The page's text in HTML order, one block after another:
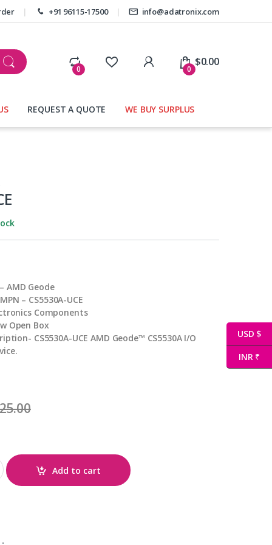
+91 96115-17500 info@adatronix.com
0
My Account
0
$0.00
REQUEST A QUOTE WE BUY SURPLUS
AMD Geode
– CS5530A-UCE
Components
Open Box
CS5530A-UCE AMD Geode™ CS5530A I/O
Add to cart
USD $
INR ₹